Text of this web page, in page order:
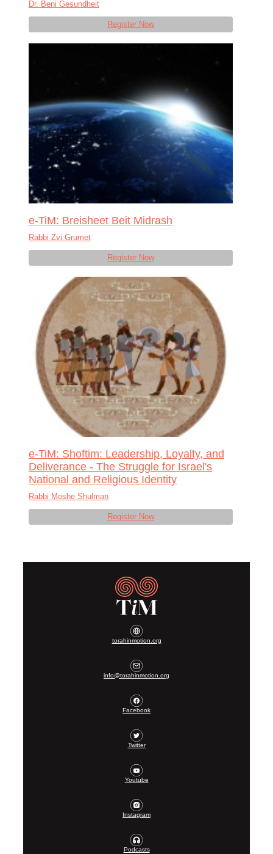
Dr. Beni Gesundheit
Register Now
e-TiM: Breisheet Beit Midrash
Rabbi Zvi Grumet
Register Now
e-TiM: Shoftim: Leadership, Loyalty, and
Deliverance - The Struggle for Israel's
National and Religious Identity
Rabbi Moshe Shulman
Register Now
torahinmotion.org
info@torahinmotion.org
Facebook
Twitter
Youtube
Instagram
Podcasts